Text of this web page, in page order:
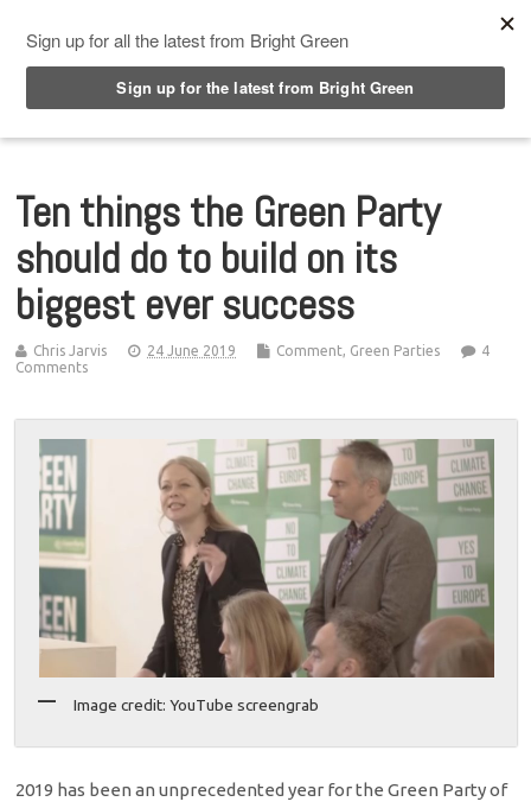
Ten things the Green Party
should do to build on its
biggest ever success
Chris Jarvis 24 June 2019 Comment, Green Parties
4
Comments
Image credit: YouTube screengrab
2019 has been an unprecedented year for the Green Party of